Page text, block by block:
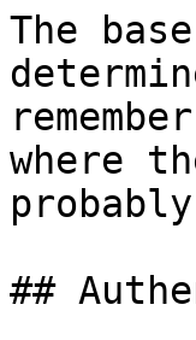
The
where
##